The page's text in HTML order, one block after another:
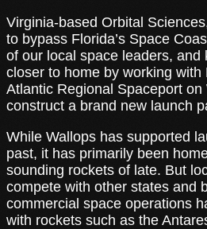
Virginia-based Orbital
to bypass Florida’s Space
of our local space leaders, and
closer to home by working with
Atlantic Regional Spaceport on
construct a brand new launch
While Wallops has supported
past, it has primarily been
sounding rockets of late. But
compete with other states and
commercial space operations
with rockets such as the